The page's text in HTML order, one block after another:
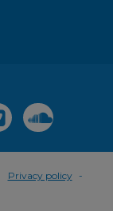
Privacy policy